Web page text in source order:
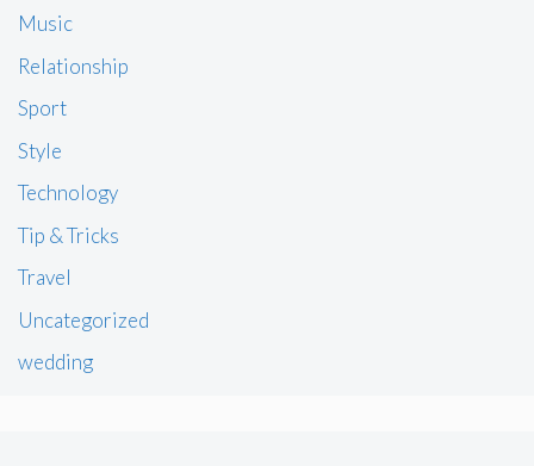
Music
Relationship
Sport
Style
Technology
Tip & Tricks
Travel
Uncategorized
wedding